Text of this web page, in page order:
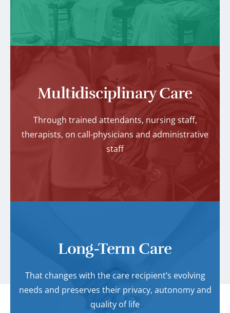
Multidisciplinary Care
Through trained attendants, nursing staff,
therapists, on call-physicians and administrative
staff
Long-Term Care
That changes with the care recipient’s evolving
needs and preserves their privacy, autonomy and
quality of life